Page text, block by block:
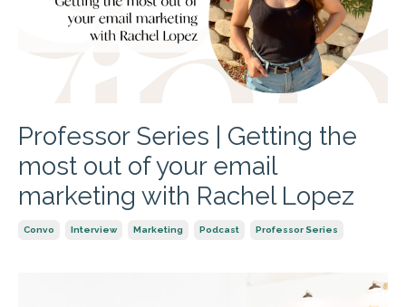
Professor Series | Getting the
most out of your email
marketing with Rachel Lopez
Convo Interview Marketing Podcast Professor Series